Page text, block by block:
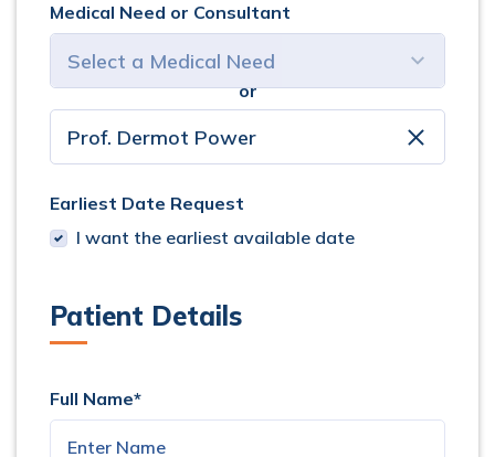
Medical Need or Consultant
or
clear
Earliest Date Request
I want the earliest available date
Patient Details
Full Name*